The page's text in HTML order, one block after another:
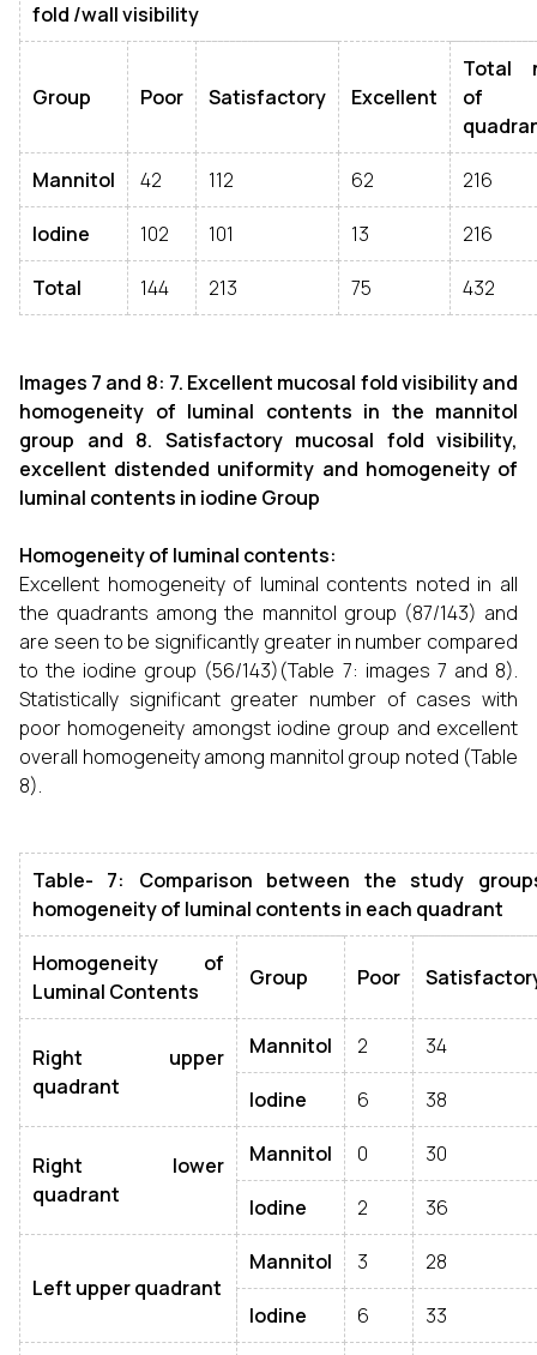
fold /wall visibility
Group Poor Satisfactory Excellent
Total
of
Mannitol 42 112 62 216
Iodine 102 101 13 216
Total 144 213 75 432
Images 7 and 8: 7. Excellent mucosal fold visibility and
homogeneity of luminal contents in the mannitol
group and 8. Satisfactory mucosal fold visibility,
excellent distended uniformity and homogeneity of
luminal contents in iodine Group
Homogeneity of luminal contents:
Excellent homogeneity of luminal contents noted in all
the quadrants among the mannitol group (87/143) and
are seen to be significantly greater in number compared
to the iodine group (56/143)(Table 7: images 7 and 8).
Statistically significant greater number of cases with
poor homogeneity amongst iodine group and excellent
overall homogeneity among mannitol group noted (Table
8).
Table- 7: Comparison between the study
homogeneity of luminal contents in each quadrant
Homogeneity of
Luminal Contents
Group Poor
Right upper
quadrant
Mannitol 2 34
Iodine 6 38
Right lower
quadrant
Mannitol 0 30
Iodine 2 36
Left upper quadrant
Mannitol 3 28
Iodine 6 33